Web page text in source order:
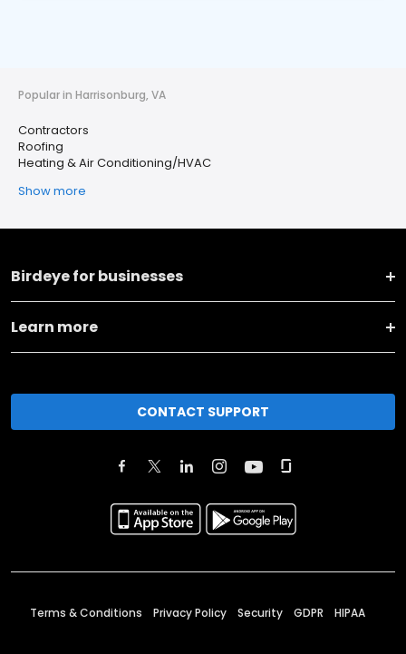
Popular in Harrisonburg, VA
Contractors
Roofing
Heating & Air Conditioning/HVAC
Show more
Birdeye for businesses
Learn more
CONTACT SUPPORT
Terms & Conditions Privacy Policy Security GDPR HIPAA